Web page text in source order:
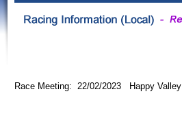
Race Meeting: 22/02/2023 Happy Valley